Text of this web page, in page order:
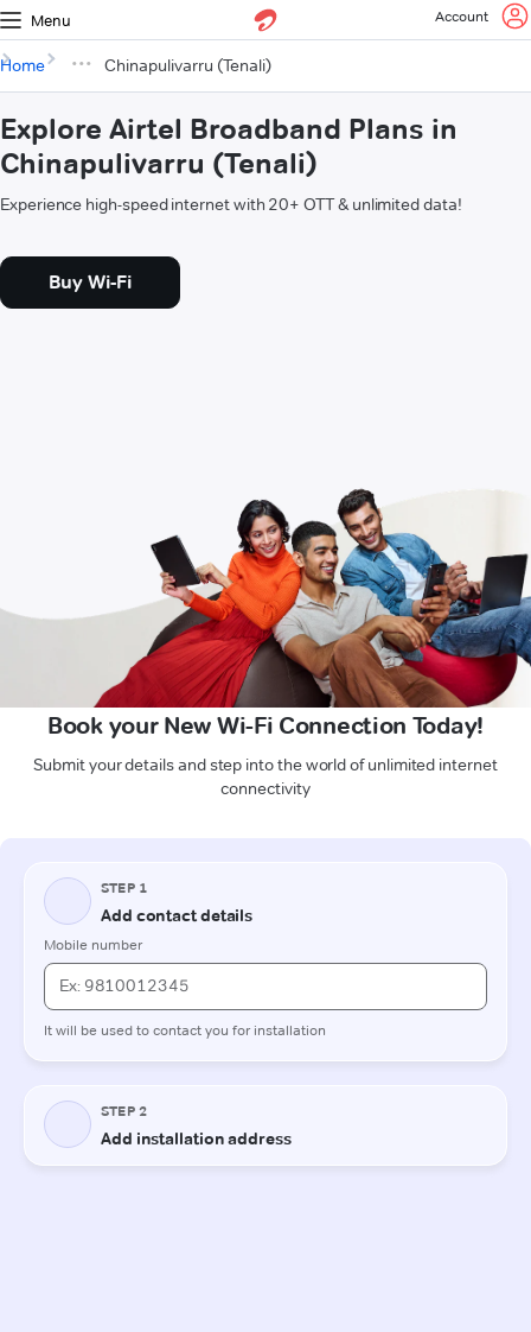
Menu Account
Home Chinapulivarru (Tenali)
Explore Airtel Broadband Plans in
Chinapulivarru (Tenali)
Experience high-speed internet with 20+ OTT & unlimited data!
Buy Wi-Fi
Book your New Wi-Fi Connection Today!
Submit your details and step into the world of unlimited internet
connectivity